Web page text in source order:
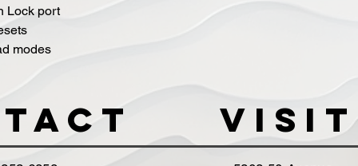
Lock port
modes
VISIT